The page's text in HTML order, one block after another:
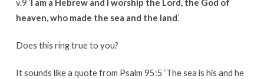
v.9 ‘ I am a Hebrew and I worship the Lord, the God of
heaven, who made the sea and the land.’
Does this ring true to you?
It sounds like a quote from Psalm 95:5 ‘The sea is his and he